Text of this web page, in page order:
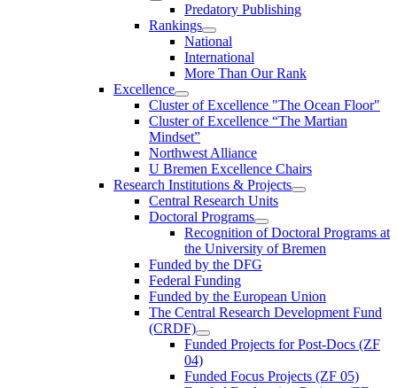
Predatory Publishing
Rankings
National
International
More Than Our Rank
Excellence
Cluster of Ex­cel­lence "The Ocean Floor"
Cluster of Excellence “The Martian
Mindset”
Northwest Alliance
U Bremen Excellence Chairs
Research Institutions & Projects
Central Research Units
Doctoral Programs
Recognition of Doctoral Programs at
the University of Bremen
Funded by the DFG
Federal Funding
Funded by the European Union
The Central Research Development Fund
(CRDF)
Funded Projects for Post-Docs (ZF
04)
Funded Focus Projects (ZF 05)